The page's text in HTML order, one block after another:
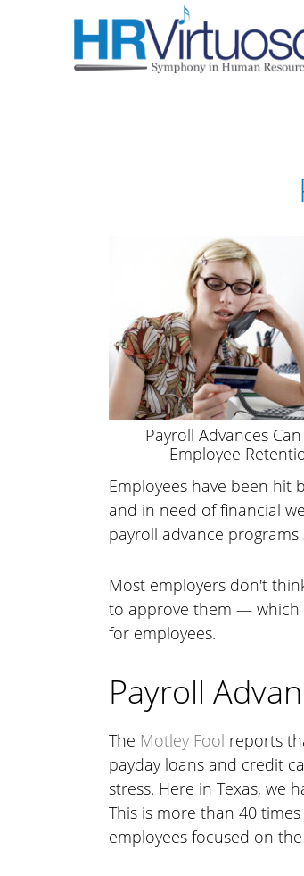
Payroll Advances
Employee
Employees have been hit
and in need of financial
payroll advance
Most employers don't
to approve them — which
for employees.
Payroll
The Motley Fool reports
payday loans and credit
stress. Here in Texas, we
This is more than 40
employees focused on